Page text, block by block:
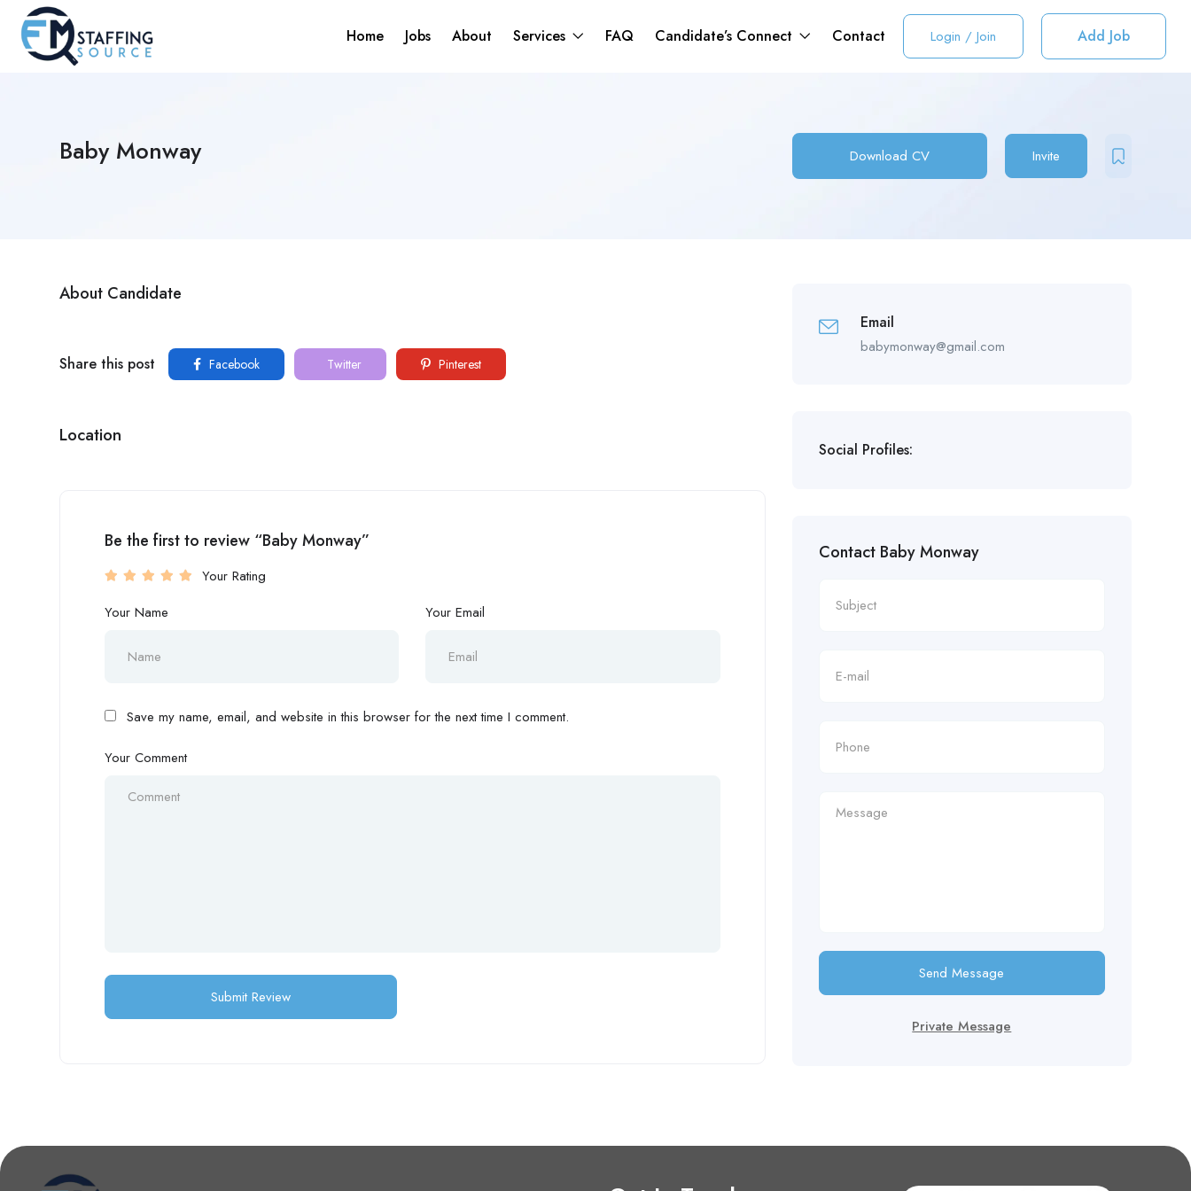
Home Jobs About Services FAQ Candidate’s Connect Contact Login / Join Add Job
Baby Monway Download CV Invite
About Candidate
Share this post Facebook Twitter Pinterest
Location
Be the first to review “Baby Monway”
Your Rating
Your Name
Your Email
Save my name, email, and website in this browser for the next time I comment.
Your Comment
Email
babymonway@gmail.com
Social Profiles:
Contact Baby Monway
Send Message
Private Message